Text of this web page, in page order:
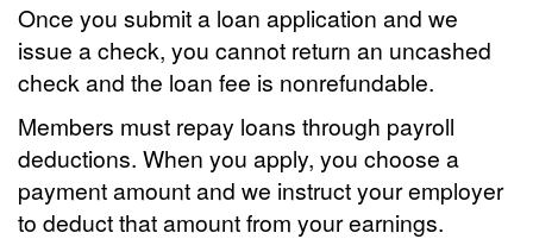
Once you submit a loan application and we
issue a check, you cannot return an uncashed
check and the loan fee is nonrefundable.
Members must repay loans through payroll
deductions. When you apply, you choose a
payment amount and we instruct your employer
to deduct that amount from your earnings.